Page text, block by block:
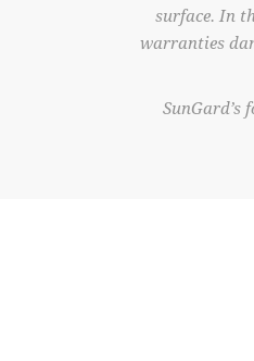
surface. In
warranties